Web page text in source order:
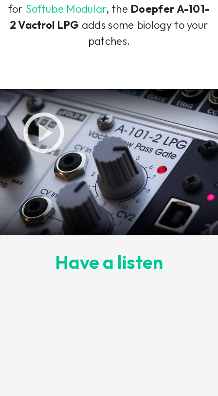
for Softube Modular, the Doepfer A-101-
2 Vactrol LPG adds some biology to your
patches.
Have a listen